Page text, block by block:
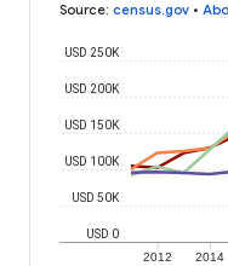
Source: census.gov •
2012 2014
USD 0
USD 50K
USD 100K
USD 150K
USD 200K
USD 250K